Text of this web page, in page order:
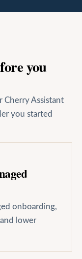
you
Cherry Assistant
you started
onboarding,
lower